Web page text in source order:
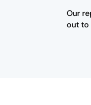
Our
out to